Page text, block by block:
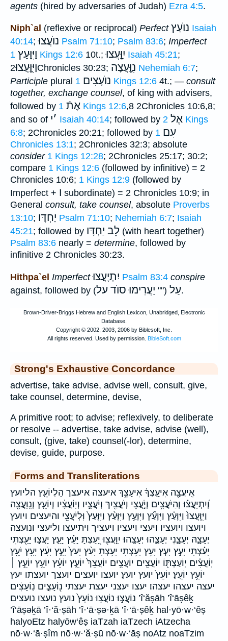
agents (hired by adversaries of Judah) Ezra 4:5.
Niph`al (reflexive or reciprocal) Perfect נוֺעַץ Isaiah
40:14;נוֺעֲצוּ Psalm 71:10; Psalm 83:6; Imperfect
וַיִּוָּעַץ 1 Kings 12:6 10t.;יִוָָּֽעֲצוּ Isaiah 45:21;
וַיִּוָָּֽעֲצוּ2Chronicles 30:23; נִוָָּֽעֲצָה Nehemiah 6:7;
Participle plural נוֺעָצִים 1 Kings 12:6 4t.; — consult
together, exchange counsel, of king with advisers,
followed by
אֶתֿ 1 Kings 12:6,8 2Chronicles 10:6,8;
and so of ׳י Isaiah 40:14; followed by אֶלֿ 2 Kings
6:8; 2Chronicles 20:21; followed by עִם 1
Chronicles 13:1; 2Chronicles 32:3; absolute
consider 1 Kings 12:28; 2Chronicles 25:17; 30:2;
compare 1 Kings 12:6 (followed by infinitive) = 2
Chronicles 10:6; 1 Kings 12:9 (followed by
Imperfect + ו subordinate) = 2 Chronicles 10:9; in
General consult, take counsel, absolute Proverbs
13:10; יַחְדָּו Psalm 71:10; Nehemiah 6:7; Isaiah
45:21; followed by לֵב יַחְדָּו (with heart together)
Psalm 83:6 nearly = determine, followed by
infinitive 2 Chronicles 30:23.
Hithpa`el Imperfect יִתְיָעֲצוּ Psalm 83:4 conspire
against, followed by
עַל ("" יַעֲרִימוּ סוֺד על ).
Strong's Exhaustive Concordance
advertise, take advise, advise well, consult, give,
take counsel, determine, devise,
A primitive root; to advise; reflexively, to deliberate
or resolve -- advertise, take advise, advise (well),
consult, (give, take) counsel(-lor), determine,
devise, guide, purpose.
Forms and Transliterations
אִֽיעֲצָ֖ה אִיעָ֣צְךָ֔ אִיעָצֵ֥ךְ איעצה איעצך הַלְיוֹעֵ֤ץ הליועץ
וְ֝יִתְיָעֲצ֗וּ וְהַיֹּעֲצִ֥ים וְיֹ֣עֲצֵי וְיֹעֲצַ֖יִךְ וְיֹעֲצָ֣יו וְיֽוֹעֲצָ֔יו וְיוֹעֵ֛ץ וְנִֽוָּעֲצָ֖ה
וַיִּוָּֽעֲצוּ֙ וַיִּוָּעַ֗ץ וַיִּוָּעַ֞ץ וַיִּוָּעַ֣ץ וַיִּוָּעַ֨ץ וַיִּוָּעַץ֙ וּֽלְיֹעֲצֵ֖י והיעצים ויועץ
ויועצו ויועציו ויעצי ויעציו ויעציך ויתיעצו וליעצי ונועצה
יְעָצָ֑הּ יְעָצָ֑נִי יְעָצֻ֑הוּ יְעָצֻֽהוּ׃ יִֽוָּעֲצ֖וּ יָּ֭עַצְתָּ יָּעַ֗ץ יָּעַ֛ץ יָעֲצ֣וּ יָעַ֖צְתִּי
יָעַ֗צְתִּי יָעַ֣ץ יָעַ֤ץ יָעַ֥ץ יָעַ֥צְתִּי יָעַ֥צְתָּ יָעַ֨ץ יָעַץ֙ יָעָ֑ץ יָעָ֔ץ יָעָ֖ץ יֹעֵ֖ץ
יֽוֹעֲצִ֗ים יֽוֹעַצְתּ֖וֹ יוֹעֲצִ֖ים יוֹעֲצִ֣ים יוֹעֲצֵךְ֙ יוֹעֵ֑ץ יוֹעֵ֔ץ יוֹעֵ֣ץ יוֹעֵ֣ץ ׀
יוֹעֵ֥ץ יוֹעֵֽץ׃ יוֹעֵץ֙ יועץ יועץ׃ יועצו יועצים יועצך יועצתו יעץ
יעצה יעצהו יעצהו׃ יעצו יעצני יעצת יעצתי נ֖וֹעָצִ֣ים נֽוֹעָצִ֔ים
נוֹעֲצ֣וּ נוֹעֲצ֥וּ נוֹעָץ֙ נועץ נועצו נועצים ’î‘ăṣāh ’î‘āṣêḵ
’î‘āṣəḵā ’î·‘ă·ṣāh ’î·‘ā·ṣə·ḵā ’î·‘ā·ṣêḵ hal·yō·w·‘êṣ
halyoEtz halyōw‘êṣ iaTzah iaTzech iAtzecha
nō·w·‘ā·ṣîm nō·w·‘ă·ṣū nō·w·‘āṣ noAtz noaTzim